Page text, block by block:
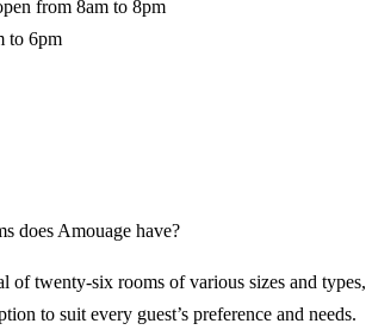
from 8am to 8pm
to 6pm
does Amouage have?
of twenty-six rooms of various sizes and types,
to suit every guest’s preference and needs.